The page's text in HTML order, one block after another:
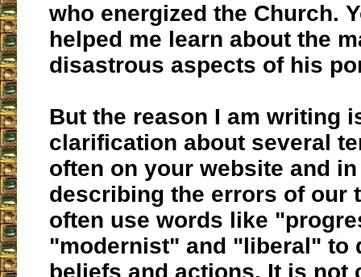
who energized the Church.
helped me learn about the
disastrous aspects of his
But the reason I am writing
clarification about several
often on your website and
describing the errors of our
often use words like
"modernist" and "liberal" to
beliefs and actions. It is not